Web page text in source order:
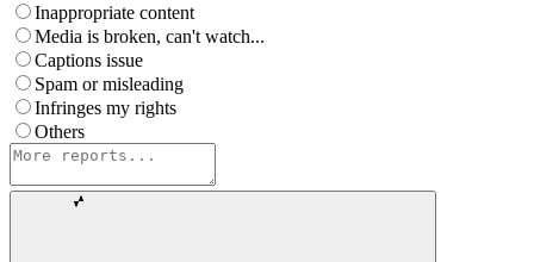
Inappropriate content
Media is broken, can't watch...
Captions issue
Spam or misleading
Infringes my rights
Others